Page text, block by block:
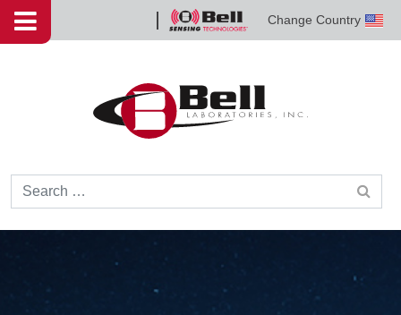
Skip to content
Bell
Sensing
Change Country
Search for: